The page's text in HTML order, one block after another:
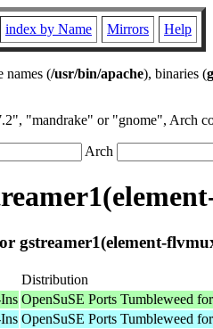
index by Name Mirrors Help
names (/usr/bin/apache), binaries (
"mandrake" or "gnome", Arch
Arch
gstreamer1(element-
Distribution
OpenSuSE Ports Tumbleweed
OpenSuSE Ports Tumbleweed